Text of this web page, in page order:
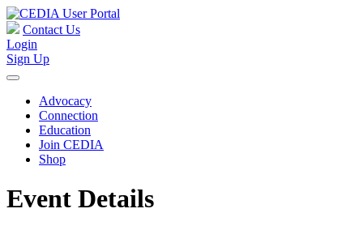
Contact Us
Login
Sign Up
Advocacy
Connection
Education
Join CEDIA
Shop
Event Details